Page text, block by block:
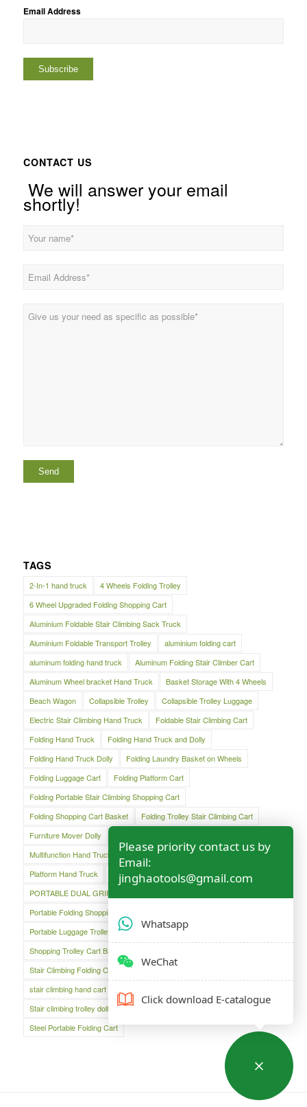
Email Address
CONTACT US
We will answer your email
shortly!
TAGS
2-In-1 hand truck
4 Wheels Folding Trolley
6 Wheel Upgraded Folding Shopping Cart
Aluminium Foldable Stair Climbing Sack Truck
Aluminium Foldable Transport Trolley
aluminium folding cart
aluminum folding hand truck
Aluminum Folding Stair Climber Cart
Aluminum Wheel bracket Hand Truck
Basket Storage With 4 Wheels
Beach Wagon
Collapsible Trolley
Collapsible Trolley Luggage
Electric Stair Climbing Hand Truck
Foldable Stair Climbing Cart
Folding Hand Truck
Folding Hand Truck and Dolly
Folding Hand Truck Dolly
Folding Laundry Basket on Wheels
Folding Luggage Cart
Folding Platform Cart
Folding Portable Stair Climbing Shopping Cart
Folding Shopping Cart Basket
Folding Trolley Stair Climbing Cart
Furniture Mover Dolly
Multifunction Hand Truck
Oversized Folding Hand Truck
Platform Hand Truck
Platform Truck
PORTABLE DUAL GRIP HAND TRUCK
Portable Folding Shopping Basket Cart
Portable Luggage Trolley Cart
Shopping Cart
Shopping Trolley Cart Bag
Stair Climbing Folding Cart
Stair Climbing Folding Hand Cart
stair climbing hand cart
Stair climbing trolley dolly
Steel Folding Hand Truck
Steel Portable Folding Cart
Please priority contact us by
Email:
jinghaotools@gmail.com
Whatsapp
WeChat
Click download E-catalogue